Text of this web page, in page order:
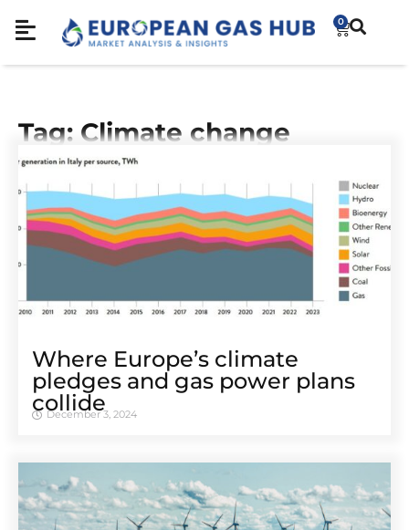
0
Tag: Climate change
Where Europe’s climate
pledges and gas power plans
collide
December 3, 2024